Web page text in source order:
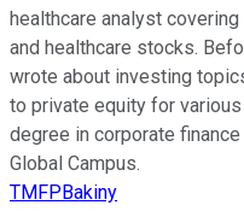
healthcare analyst
and healthcare stocks.
wrote about investing
to private equity for
degree in corporate
Global Campus.
TMFPBakiny